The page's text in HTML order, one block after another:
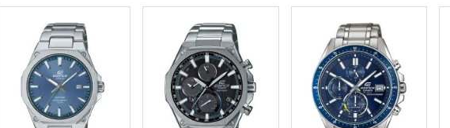
WISH WISH
LIST
WISH
LIST